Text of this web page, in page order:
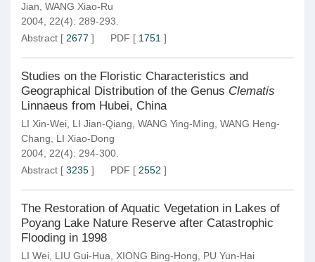
Jian WANG Xiao-Ru
2004, 22(4): 289-293.
Abstract [ 2677 ] PDF [ 1751 ]
Studies on the Floristic Characteristics and
Geographical Distribution of the Genus Clematis
Linnaeus from Hubei, China
LI Xin-Wei LI Jian-Qiang WANG Ying-Ming WANG Heng-
Chang
LI Xiao-Dong
2004, 22(4): 294-300.
Abstract [ 3235 ] PDF [ 2552 ]
The Restoration of Aquatic Vegetation in Lakes of
Poyang Lake Nature Reserve after Catastrophic
Flooding in 1998
LI Wei LIU Gui-Hua XIONG Bing-Hong
PU Yun-Hai